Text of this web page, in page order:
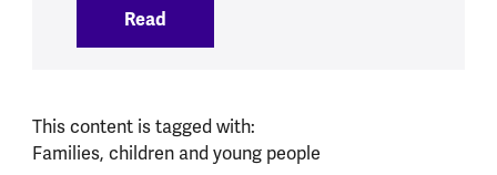
Read
This content is tagged with:
Families, children and young people